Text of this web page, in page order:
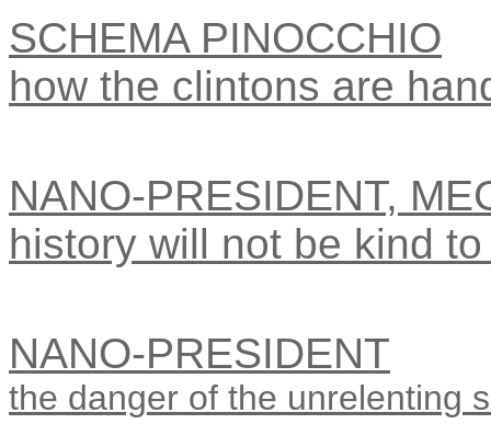
SCHEMA PINOCCHIO
how the clintons are
NANO-PRESIDENT,
history will not be kind
NANO-PRESIDENT
the danger of the unrelenting